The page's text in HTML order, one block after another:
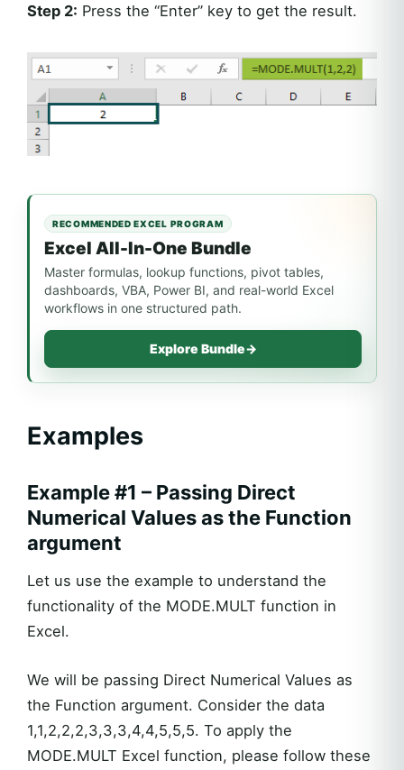
Step 2: Press the “Enter” key to get the result.
RECOMMENDED EXCEL PROGRAM
Excel All-In-One Bundle
Master formulas, lookup functions, pivot tables,
dashboards, VBA, Power BI, and real-world Excel
workflows in one structured path.
Explore Bundle→
Examples
Example #1 – Passing Direct
Numerical Values as the Function
argument
Let us use the example to understand the
functionality of the MODE.MULT function in
Excel.
We will be passing Direct Numerical Values as
the Function argument. Consider the data
1,1,2,2,2,3,3,3,4,4,5,5,5. To apply the
MODE.MULT Excel function, please follow these